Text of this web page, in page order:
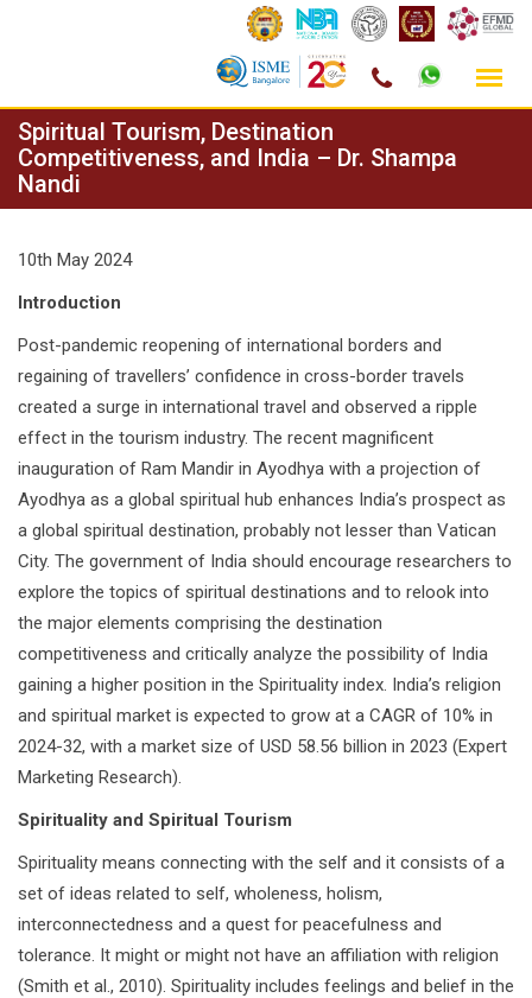
Skip
content
Spiritual Tourism, Destination
Competitiveness, and India – Dr. Shampa
Nandi
10th May 2024
Introduction
Post-pandemic reopening of international borders and
regaining of travellers’ confidence in cross-border travels
created a surge in international travel and observed a ripple
effect in the tourism industry. The recent magnificent
inauguration of Ram Mandir in Ayodhya with a projection of
Ayodhya as a global spiritual hub enhances India’s prospect as
a global spiritual destination, probably not lesser than Vatican
City. The government of India should encourage researchers to
explore the topics of spiritual destinations and to relook into
the major elements comprising the destination
competitiveness and critically analyze the possibility of India
gaining a higher position in the Spirituality index. India’s religion
and spiritual market is expected to grow at a CAGR of 10% in
2024-32, with a market size of USD 58.56 billion in 2023 (Expert
Marketing Research).
Spirituality and Spiritual Tourism
Spirituality means connecting with the self and it consists of a
set of ideas related to self, wholeness, holism,
interconnectedness and a quest for peacefulness and
tolerance. It might or might not have an affiliation with religion
(Smith et al., 2010). Spirituality includes feelings and belief in the